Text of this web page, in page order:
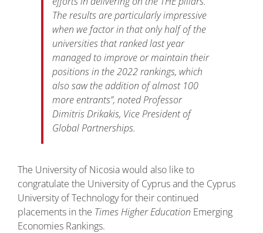
The results are particularly impressive
when we factor in that only half of the
universities that ranked last year
managed to improve or maintain their
positions in the 2022 rankings, which
also saw the addition of almost 100
more entrants”, noted Professor
Dimitris Drikakis, Vice President of
Global Partnerships.
The University of Nicosia would also like to
congratulate the University of Cyprus and the Cyprus
University of Technology for their continued
placements in the Times Higher Education Emerging
Economies Rankings.